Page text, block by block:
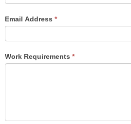
Email Address *
Work Requirements *